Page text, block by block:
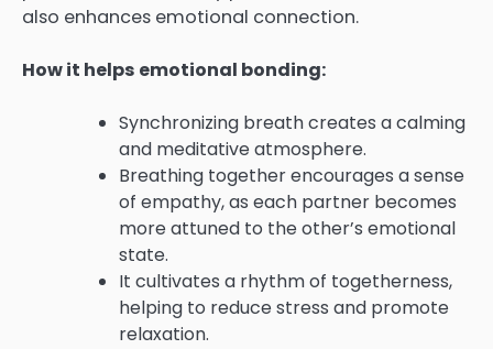
also enhances emotional connection.
How it helps emotional bonding:
Synchronizing breath creates a calming
and meditative atmosphere.
Breathing together encourages a sense
of empathy, as each partner becomes
more attuned to the other’s emotional
state.
It cultivates a rhythm of togetherness,
helping to reduce stress and promote
relaxation.